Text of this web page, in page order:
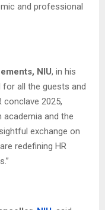
and professional
NIU, in his
for all the guests and
conclave 2025,
academia and the
exchange on
redefining HR